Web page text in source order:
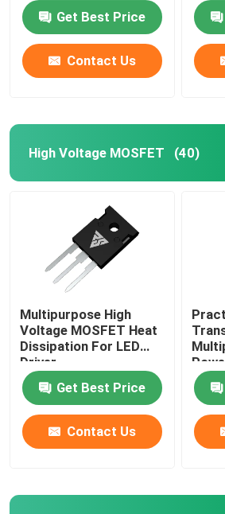
Get Best Price
Contact Us
High Voltage MOSFET (40)
Multipurpose High
Voltage MOSFET Heat
Dissipation For LED
Driver
Get Best Price
Contact Us